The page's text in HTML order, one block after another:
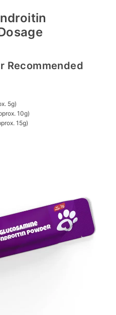
Recommended
5g)
10g)
15g)